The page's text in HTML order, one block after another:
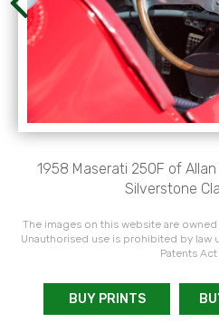
1958 Maserati 250F of
Silverstone
The images on this website are
Unauthorised use is prohibited by law
Patents
BUY PRINTS